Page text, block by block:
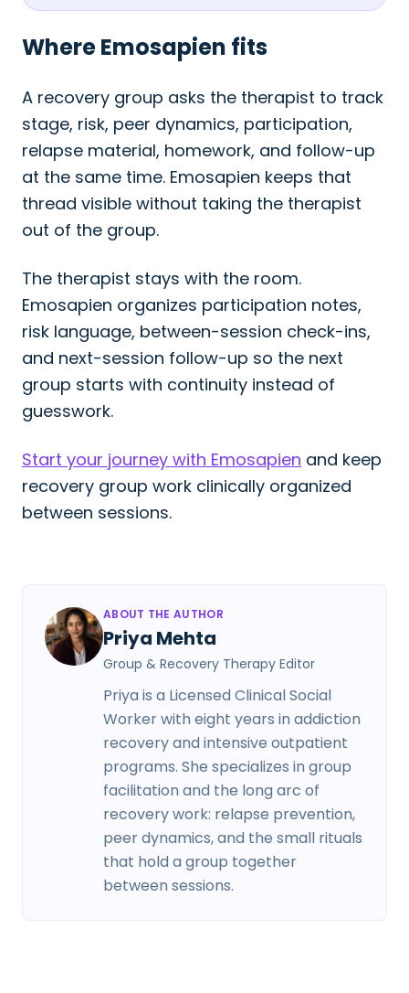
Where Emosapien fits
A recovery group asks the therapist to track
stage, risk, peer dynamics, participation,
relapse material, homework, and follow-up
at the same time. Emosapien keeps that
thread visible without taking the therapist
out of the group.
The therapist stays with the room.
Emosapien organizes participation notes,
risk language, between-session check-ins,
and next-session follow-up so the next
group starts with continuity instead of
guesswork.
Start your journey with Emosapien and keep
recovery group work clinically organized
between sessions.
ABOUT THE AUTHOR
Priya Mehta
Group & Recovery Therapy Editor
Priya is a Licensed Clinical Social
Worker with eight years in addiction
recovery and intensive outpatient
programs. She specializes in group
facilitation and the long arc of
recovery work: relapse prevention,
peer dynamics, and the small rituals
that hold a group together
between sessions.